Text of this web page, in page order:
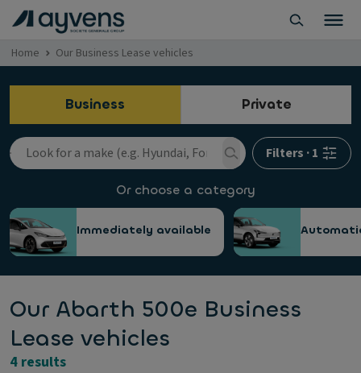
Home Our Business Lease vehicles
Business Private
Filters ·1
Or choose a category
Immediately available
Our Abarth 500e Business
Lease vehicles
4 results